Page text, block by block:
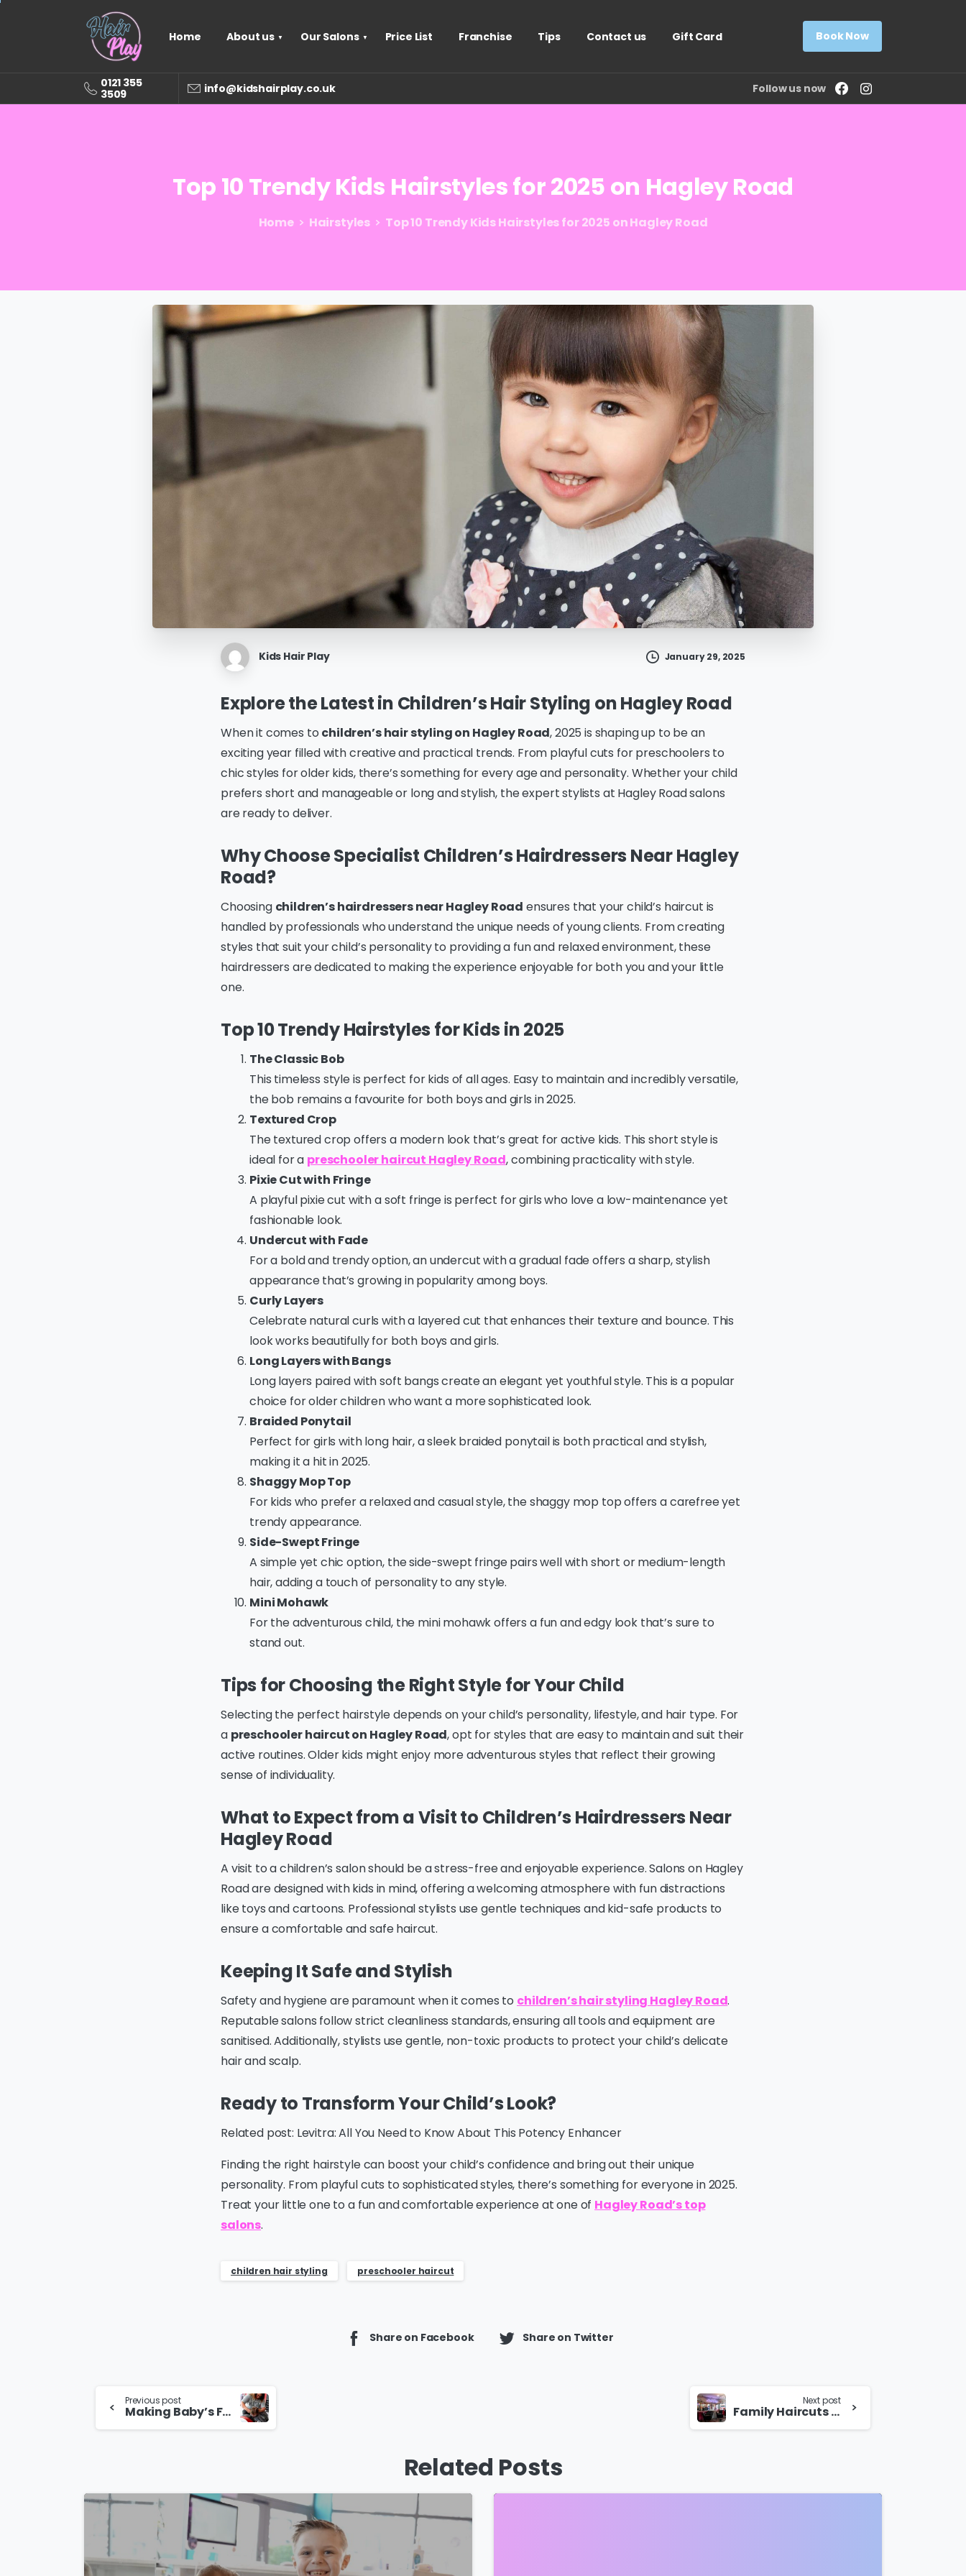
Home About us Our Salons Price List Franchise Tips Contact us Gift Card Book Now
0121 355
3509
info@kidshairplay.co.uk Follow us now
Top 10 TrendyKids Hairstylesfor2025 on HagleyRoad
Home Hairstyles Top 10 Trendy Kids Hairstyles for 2025 on Hagley Road
Kids Hair Play January 29, 2025
Explore the Latest in Children’s Hair Styling on Hagley Road
When it comes to children’s hair styling on Hagley Road, 2025 is shaping up to be an
exciting year filled with creative and practical trends. From playful cuts for preschoolers to
chic styles for older kids, there’s something for every age and personality. Whether your child
prefers short and manageable or long and stylish, the expert stylists at Hagley Road salons
are ready to deliver.
Why Choose Specialist Children’s Hairdressers Near Hagley
Road?
Choosing children’s hairdressers near Hagley Road ensures that your child’s haircut is
handled by professionals who understand the unique needs of young clients. From creating
styles that suit your child’s personality to providing a fun and relaxed environment, these
hairdressers are dedicated to making the experience enjoyable for both you and your little
one.
Top 10 Trendy Hairstyles for Kids in 2025
The Classic Bob
This timeless style is perfect for kids of all ages. Easy to maintain and incredibly versatile,
the bob remains a favourite for both boys and girls in 2025.
Textured Crop
The textured crop offers a modern look that’s great for active kids. This short style is
ideal for a preschooler haircut Hagley Road, combining practicality with style.
Pixie Cut with Fringe
A playful pixie cut with a soft fringe is perfect for girls who love a low-maintenance yet
fashionable look.
Undercut with Fade
For a bold and trendy option, an undercut with a gradual fade offers a sharp, stylish
appearance that’s growing in popularity among boys.
Curly Layers
Celebrate natural curls with a layered cut that enhances their texture and bounce. This
look works beautifully for both boys and girls.
Long Layers with Bangs
Long layers paired with soft bangs create an elegant yet youthful style. This is a popular
choice for older children who want a more sophisticated look.
Braided Ponytail
Perfect for girls with long hair, a sleek braided ponytail is both practical and stylish,
making it a hit in 2025.
Shaggy Mop Top
For kids who prefer a relaxed and casual style, the shaggy mop top offers a carefree yet
trendy appearance.
Side-Swept Fringe
A simple yet chic option, the side-swept fringe pairs well with short or medium-length
hair, adding a touch of personality to any style.
Mini Mohawk
For the adventurous child, the mini mohawk offers a fun and edgy look that’s sure to
stand out.
Tips for Choosing the Right Style for Your Child
Selecting the perfect hairstyle depends on your child’s personality, lifestyle, and hair type. For
a preschooler haircut on Hagley Road, opt for styles that are easy to maintain and suit their
active routines. Older kids might enjoy more adventurous styles that reflect their growing
sense of individuality.
What to Expect from a Visit to Children’s Hairdressers Near
Hagley Road
A visit to a children’s salon should be a stress-free and enjoyable experience. Salons on Hagley
Road are designed with kids in mind, offering a welcoming atmosphere with fun distractions
like toys and cartoons. Professional stylists use gentle techniques and kid-safe products to
ensure a comfortable and safe haircut.
Keeping It Safe and Stylish
Safety and hygiene are paramount when it comes to children’s hair styling Hagley Road.
Reputable salons follow strict cleanliness standards, ensuring all tools and equipment are
sanitised. Additionally, stylists use gentle, non-toxic products to protect your child’s delicate
hair and scalp.
Ready to Transform Your Child’s Look?
Related post: Levitra: All You Need to Know About This Potency Enhancer
Finding the right hairstyle can boost your child’s confidence and bring out their unique
personality. From playful cuts to sophisticated styles, there’s something for everyone in 2025.
Treat your little one to a fun and comfortable experience at one of Hagley Road’s top
salons.
children hair styling preschooler haircut
Share on Facebook Share on Twitter
Continue
Reading
Previous post
Making Baby’s First Haircut Special in Sutton Coldfield
Next post
Family Haircuts in Wolverhampton for Special Events
Related Posts